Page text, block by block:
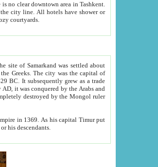
hall and restaurant as common amenities. Most of the hotels have a cozy courtyards.
site of Samarkand was settled about
him or his descendants.